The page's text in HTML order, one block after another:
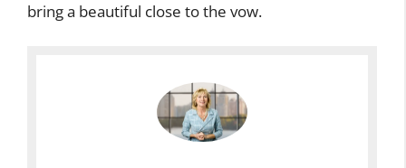
bring a beautiful close to the vow.